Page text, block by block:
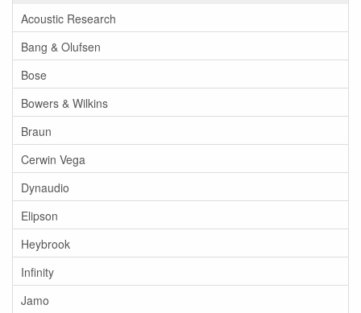
Acoustic Research
Bang & Olufsen
Bose
Bowers & Wilkins
Braun
Cerwin Vega
Dynaudio
Elipson
Heybrook
Infinity
Jamo